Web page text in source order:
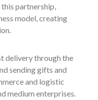
partnership,
model, creating
delivery through the
sending gifts and
and logistic
medium enterprises.